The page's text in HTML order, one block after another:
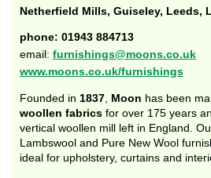
Netherfield Mills, Guiseley, Leeds,
phone: 01943 884713
email: furnishings@moons.co.uk
www.moons.co.uk/furnishings
Founded in 1837 Moon has been
woollen fabrics for over 175 years
vertical woollen mill left in England.
Lambswool and Pure New Wool
ideal for upholstery, curtains and